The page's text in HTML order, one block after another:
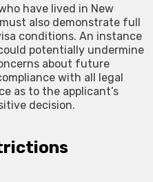
have lived in New
also demonstrate full
conditions. An instance
potentially undermine
about future
with all legal
as to the applicant’s
decision.